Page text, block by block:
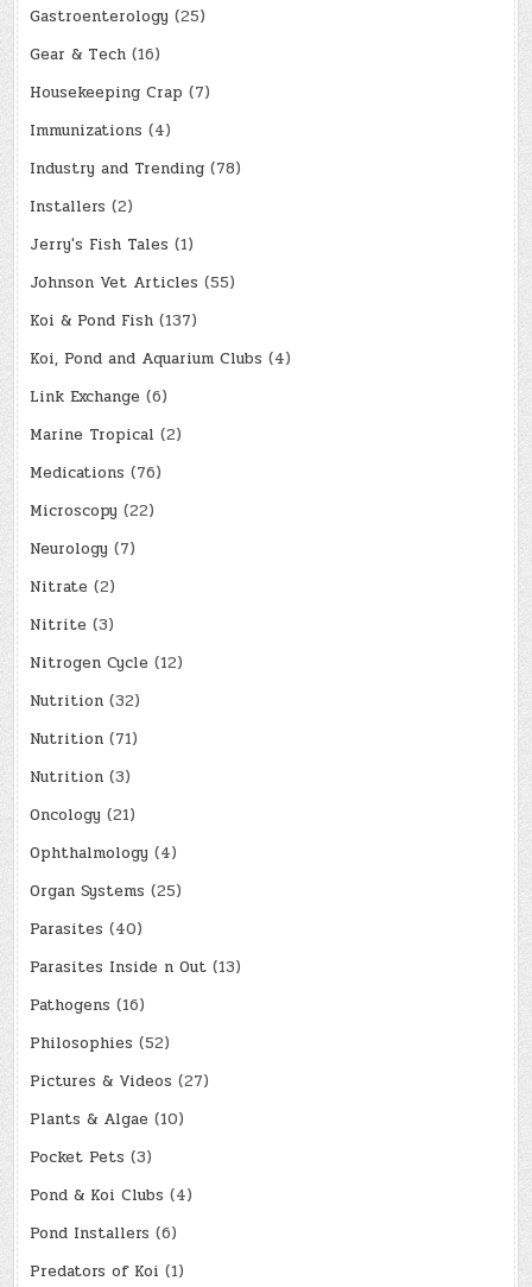
Gastroenterology (25)
Gear & Tech (16)
Housekeeping Crap (7)
Immunizations (4)
Industry and Trending (78)
Installers (2)
Jerry's Fish Tales (1)
Johnson Vet Articles (55)
Koi & Pond Fish (137)
Koi, Pond and Aquarium Clubs (4)
Link Exchange (6)
Marine Tropical (2)
Medications (76)
Microscopy (22)
Neurology (7)
Nitrate (2)
Nitrite (3)
Nitrogen Cycle (12)
Nutrition (32)
Nutrition (71)
Nutrition (3)
Oncology (21)
Ophthalmology (4)
Organ Systems (25)
Parasites (40)
Parasites Inside n Out (13)
Pathogens (16)
Philosophies (52)
Pictures & Videos (27)
Plants & Algae (10)
Pocket Pets (3)
Pond & Koi Clubs (4)
Pond Installers (6)
Predators of Koi (1)